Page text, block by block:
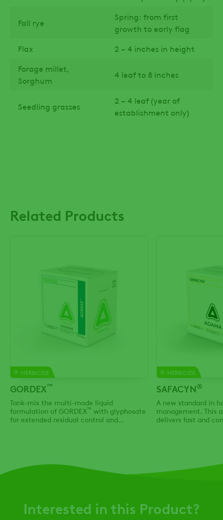
Fall rye
Spring: from first
growth to early flag
Flax
2 – 4 inches in height
Forage millet,
Sorghum
4 leaf to 8 inches
Seedling grasses
2 – 4 leaf (year of
establishment only)
Related Products
HERBICIDE
GORDEX™
Tank-mix the multi-mode liquid
formulation of GORDEX™ with glyphosate
for extended residual control and
HERBICIDE
SAFACYN®
A new standard in
management. This
delivers fast and
Interested in this Product?